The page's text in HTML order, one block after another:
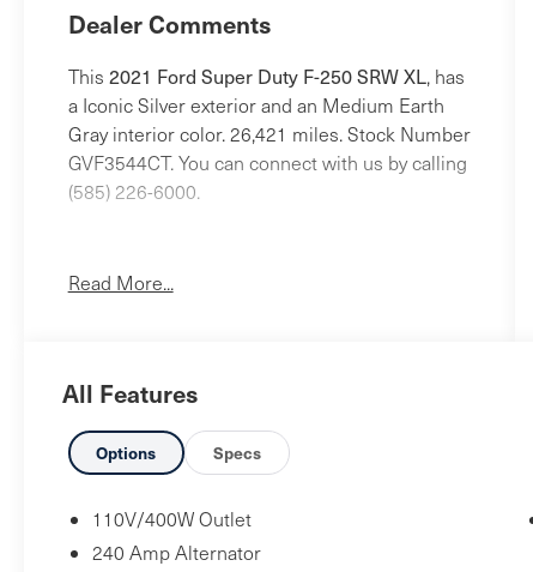
Dealer Comments
This 2021 Ford Super Duty F-250 SRW XL, has
a Iconic Silver exterior and an Medium Earth
Gray interior color. 26,421 miles. Stock Number
GVF3544CT. You can connect with us by calling
(585) 226-6000.
One Owner!
Snow Plow Prep Package ($250 value)
Trailer Brake Controller ($270 value)
brake controller and smart trailer tow
connector (compatible with select
Read More...
All Features
Options Specs
110V/400W Outlet
240 Amp Alternator